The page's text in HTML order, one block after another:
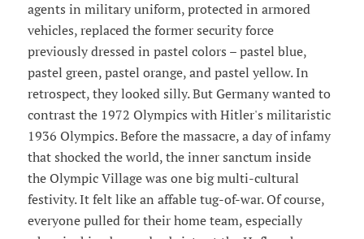
agents in military uniform, protected in armored
vehicles, replaced the former security force
previously dressed in pastel colors – pastel blue,
pastel green, pastel orange, and pastel yellow. In
retrospect, they looked silly. But Germany wanted to
contrast the 1972 Olympics with Hitler's militaristic
1936 Olympics. Before the massacre, a day of infamy
that shocked the world, the inner sanctum inside
the Olympic Village was one big multi-cultural
festivity. It felt like an affable tug-of-war. Of course,
everyone pulled for their home team, especially